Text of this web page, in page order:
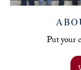
Put your